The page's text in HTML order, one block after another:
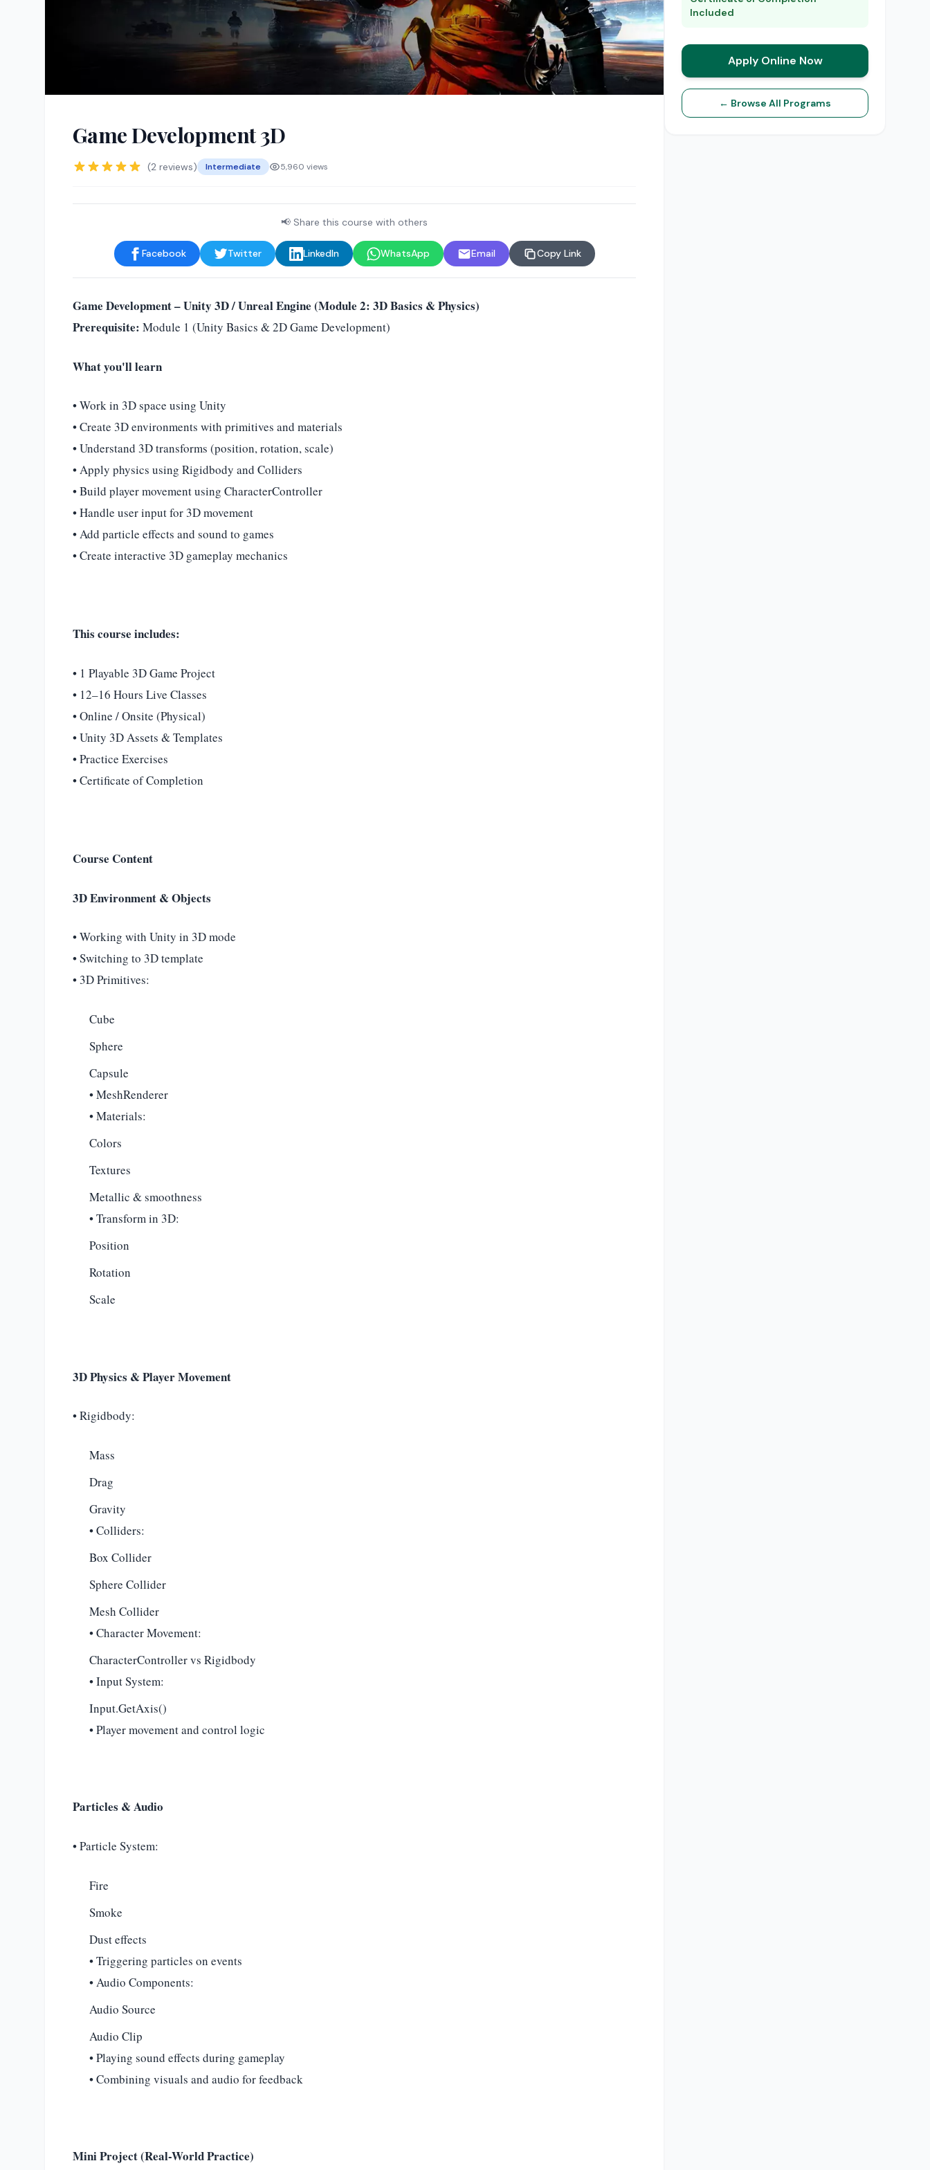
Game Development 3D
(2 reviews) Intermediate 5,960 views
📢 Share this course with others
Facebook Twitter LinkedIn WhatsApp Email Copy Link
Game Development – Unity 3D / Unreal Engine (Module 2: 3D Basics & Physics)
Prerequisite: Module 1 (Unity Basics & 2D Game Development)
What you'll learn
• Work in 3D space using Unity
• Create 3D environments with primitives and materials
• Understand 3D transforms (position, rotation, scale)
• Apply physics using Rigidbody and Colliders
• Build player movement using CharacterController
• Handle user input for 3D movement
• Add particle effects and sound to games
• Create interactive 3D gameplay mechanics
This course includes:
• 1 Playable 3D Game Project
• 12–16 Hours Live Classes
• Online / Onsite (Physical)
• Unity 3D Assets & Templates
• Practice Exercises
• Certificate of Completion
Course Content
3D Environment & Objects
• Working with Unity in 3D mode
• Switching to 3D template
• 3D Primitives:
Cube
Sphere
Capsule
• MeshRenderer
• Materials:
Colors
Textures
Metallic & smoothness
• Transform in 3D:
Position
Rotation
Scale
3D Physics & Player Movement
• Rigidbody:
Mass
Drag
Gravity
• Colliders:
Box Collider
Sphere Collider
Mesh Collider
• Character Movement:
CharacterController vs Rigidbody
• Input System:
Input.GetAxis()
• Player movement and control logic
Particles & Audio
• Particle System:
Fire
Smoke
Dust effects
• Triggering particles on events
• Audio Components:
Audio Source
Audio Clip
• Playing sound effects during gameplay
• Combining visuals and audio for feedback
Mini Project (Real-World Practice)
Included
Apply Online Now
← Browse All Programs